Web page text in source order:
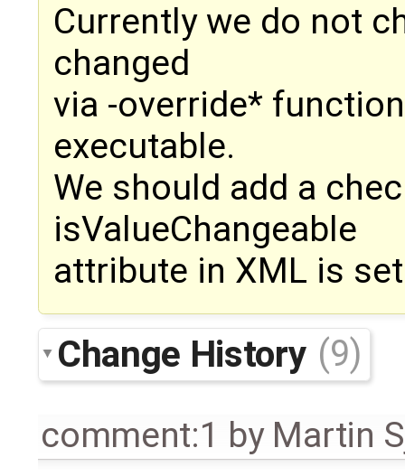
Currently we do not
changed
via -override*
executable.
We should add a
isValueChangeable
attribute in XML is
Change History (9)
comment:1 by Martin